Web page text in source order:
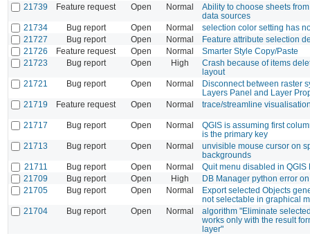
21739
Feature request Open Normal
Ability to choose sheets
data sources
21734
Bug report Open Normal
selection color setting has
21727
Bug report Open Normal
Feature attribute selection
21726
Feature request Open Normal
Smarter Style Copy/Paste
21723
Bug report Open High
Crash because of items
layout
21721
Bug report Open Normal
Disconnect between raster
Layers Panel and Layer
21719
Feature request Open Normal trace/streamline
21717 Bug report Open Normal
QGIS is assuming first
is the primary key
21713
Bug report Open Normal
unvisible mouse cursor on
backgrounds
21711
Bug report Open Normal
Quit menu disabled in QGIS
21709
Bug report Open High
DB Manager python error
21705
Bug report Open Normal
Export selected Objects
not selectable in graphical
21704
Bug report Open Normal
algorithm "Eliminate
works only with the result
layer"